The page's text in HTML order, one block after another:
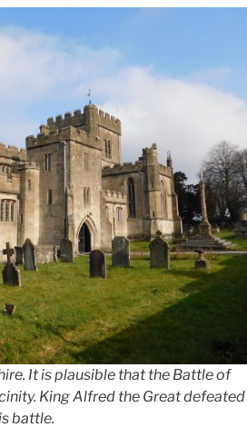
It is plausible that the Battle of
King Alfred the Great defeated
battle.